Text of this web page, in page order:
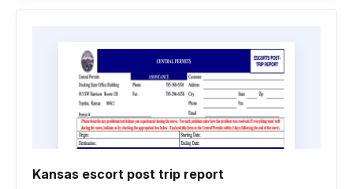
Kansas escort post trip report